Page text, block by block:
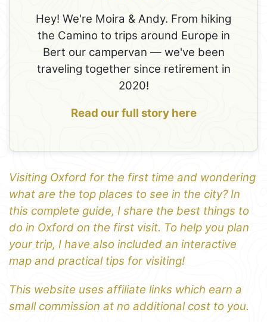
Hey! We're Moira & Andy. From hiking
the Camino to trips around Europe in
Bert our campervan — we've been
traveling together since retirement in
2020!
Read our full story here
Visiting Oxford for the first time and wondering
what are the top places to see in the city? In
this complete guide, I share the best things to
do in Oxford on the first visit. To help you plan
your trip, I have also included an interactive
map and practical tips for visiting!
This website uses affiliate links which earn a
small commission at no additional cost to you.